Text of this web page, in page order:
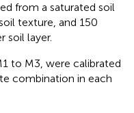
from a saturated soil
texture, and 150
soil layer.
to M3, were calibrated
combination in each